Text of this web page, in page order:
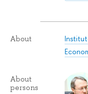
About
About
persons